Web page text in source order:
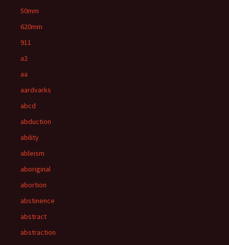
50mm
620mm
911
a2
aa
aardvarks
abcd
abduction
ability
ableism
aboriginal
abortion
abstinence
abstract
abstraction